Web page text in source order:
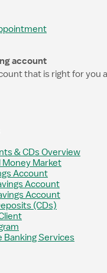
account
that is right for you
& CDs Overview
Money Market
Account
Account
Account
(CDs)
Banking Services